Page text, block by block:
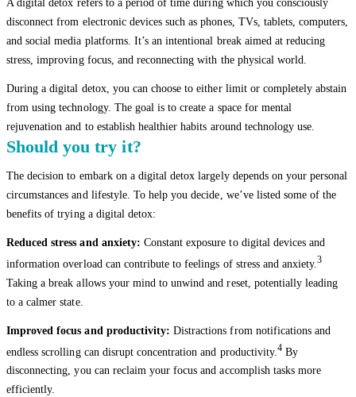
A digital detox refers to a period of time during which you consciously
disconnect from electronic devices such as phones, TVs, tablets, computers,
and social media platforms. It’s an intentional break aimed at reducing
stress, improving focus, and reconnecting with the physical world.
During a digital detox, you can choose to either limit or completely abstain
from using technology. The goal is to create a space for mental
rejuvenation and to establish healthier habits around technology use.
Should you try it?
The decision to embark on a digital detox largely depends on your personal
circumstances and lifestyle. To help you decide, we’ve listed some of the
benefits of trying a digital detox:
Reduced stress and anxiety: Constant exposure to digital devices and
information overload can contribute to feelings of stress and anxiety.3
Taking a break allows your mind to unwind and reset, potentially leading
to a calmer state.
Improved focus and productivity: Distractions from notifications and
endless scrolling can disrupt concentration and productivity. 4 By
disconnecting, you can reclaim your focus and accomplish tasks more
efficiently.